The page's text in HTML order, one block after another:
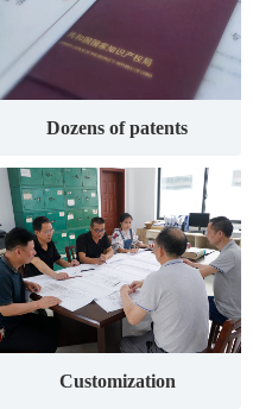
Dozens of patents
Customization